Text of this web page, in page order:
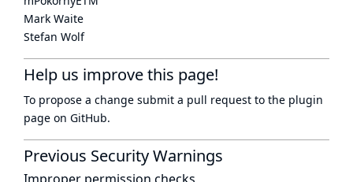
Mark Waite
Stefan Wolf
Help us improve this page!
To propose a change submit a pull request to the plugin
page on GitHub.
Previous Security Warnings